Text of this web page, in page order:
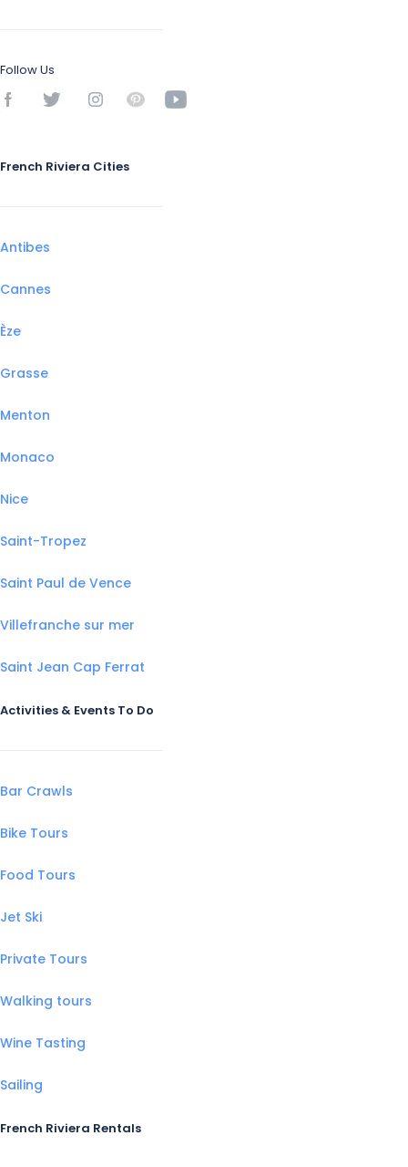
Follow Us
French Riviera Cities
Antibes
Cannes
Èze
Grasse
Menton
Monaco
Nice
Saint-Tropez
Saint Paul de Vence
Villefranche sur mer
Saint Jean Cap Ferrat
Activities & Events To Do
Bar Crawls
Bike Tours
Food Tours
Jet Ski
Private Tours
Walking tours
Wine Tasting
Sailing
French Riviera Rentals